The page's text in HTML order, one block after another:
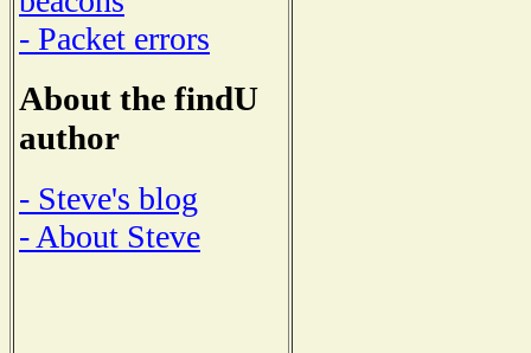
- Packet errors
About the findU
author
- Steve's blog
- About Steve